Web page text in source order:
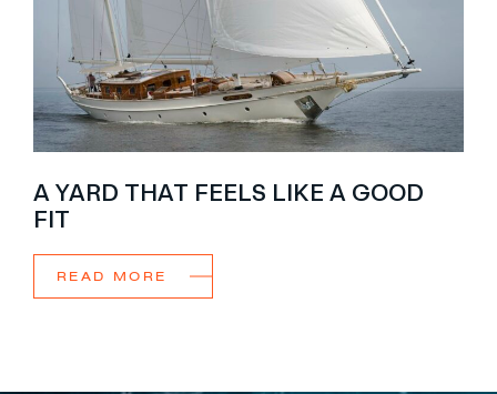
A YARD THAT FEELS LIKE A GOOD
FIT
READ MORE